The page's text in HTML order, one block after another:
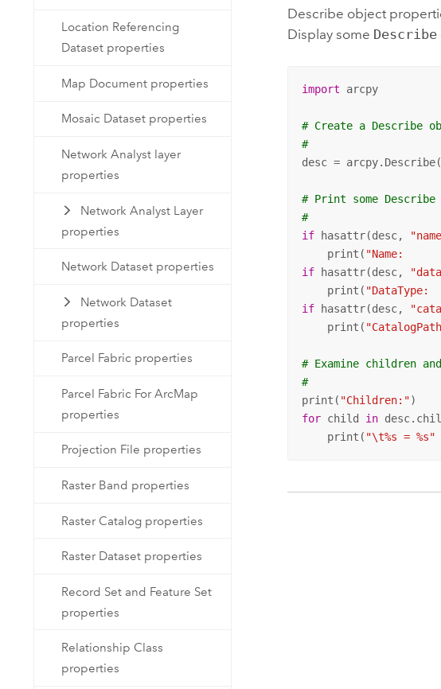
Location Referencing
Dataset properties
Map Document properties
Mosaic Dataset properties
Network Analyst layer
properties
Network Analyst Layer
properties
Network Dataset properties
Network Dataset
properties
Parcel Fabric properties
Parcel Fabric For ArcMap
properties
Projection File properties
Raster Band properties
Raster Catalog properties
Raster Dataset properties
Record Set and Feature Set
properties
Relationship Class
properties
Describe object
Display some Describe
import arcpy
# Create a Describe
#
desc = arcpy.Describe(
# Print some
#
if hasattr(desc,
    print(
"Name:
if hasattr(desc,
    print(
if hasattr(desc,
    print(
# Examine children
#
print( "Children:"
for child in
    print(
"\t%s = %s"